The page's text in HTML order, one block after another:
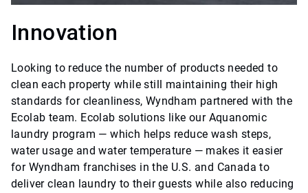
Innovation
Looking to reduce the number of products needed to
clean each property while still maintaining their high
standards for cleanliness, Wyndham partnered with the
Ecolab team. Ecolab solutions like our Aquanomic
laundry program — which helps reduce wash steps,
water usage and water temperature — makes it easier
for Wyndham franchises in the U.S. and Canada to
deliver clean laundry to their guests while also reducing